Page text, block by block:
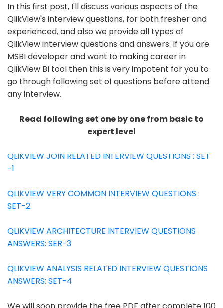
In this first post, I'll discuss various aspects of the
QlikView's interview questions, for both fresher and
experienced, and also we provide all types of
QlikView interview questions and answers. If you are
MSBI developer and want to making career in
QlikView BI tool then this is very impotent for you to
go through following set of questions before attend
any interview.
Read following set one by one from basic to
expert level
QLIKVIEW JOIN RELATED INTERVIEW QUESTIONS : SET
-1
QLIKVIEW VERY COMMON INTERVIEW QUESTIONS :
SET-2
QLIKVIEW ARCHITECTURE INTERVIEW QUESTIONS
ANSWERS: SER-3
QLIKVIEW ANALYSIS RELATED INTERVIEW QUESTIONS
ANSWERS: SET-4
We will soon provide the free PDF after complete 100